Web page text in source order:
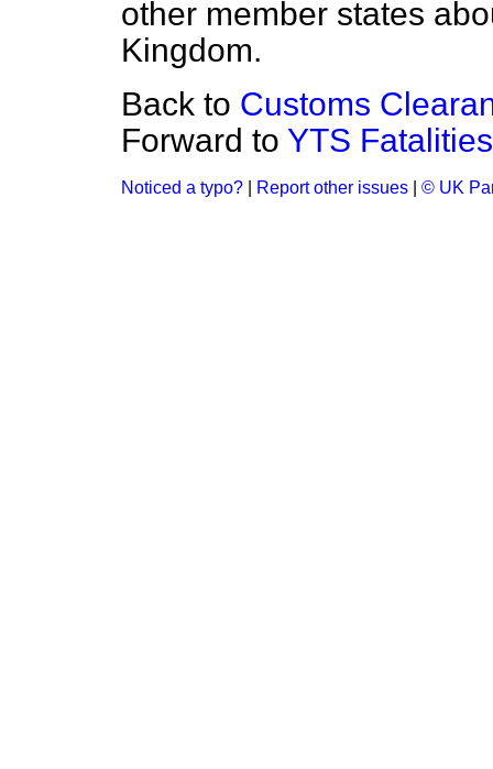
other member states
Kingdom.
Back to Customs
Forward to YTS Fatalities
Noticed a typo? Report other issues © UK